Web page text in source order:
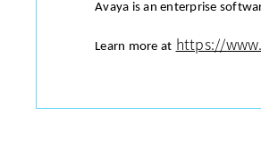
Avaya is an enterprise
Learn more at https://